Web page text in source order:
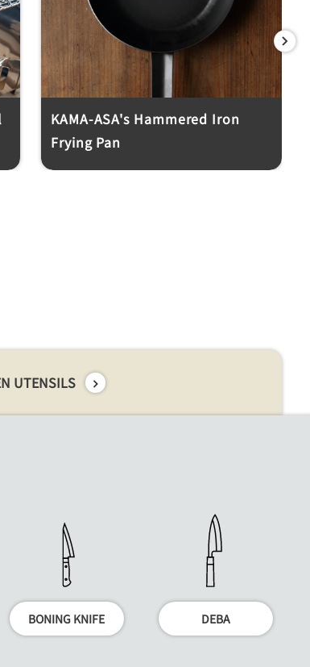
KAMA-ASA's Hammered Iron
Frying Pan
Next
UTENSILS
BONING KNIFE DEBA